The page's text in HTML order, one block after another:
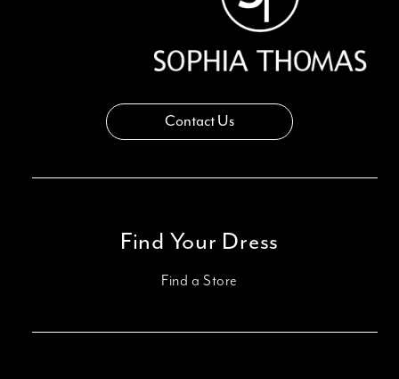
Contact Us
Find Your Dress
Find a Store